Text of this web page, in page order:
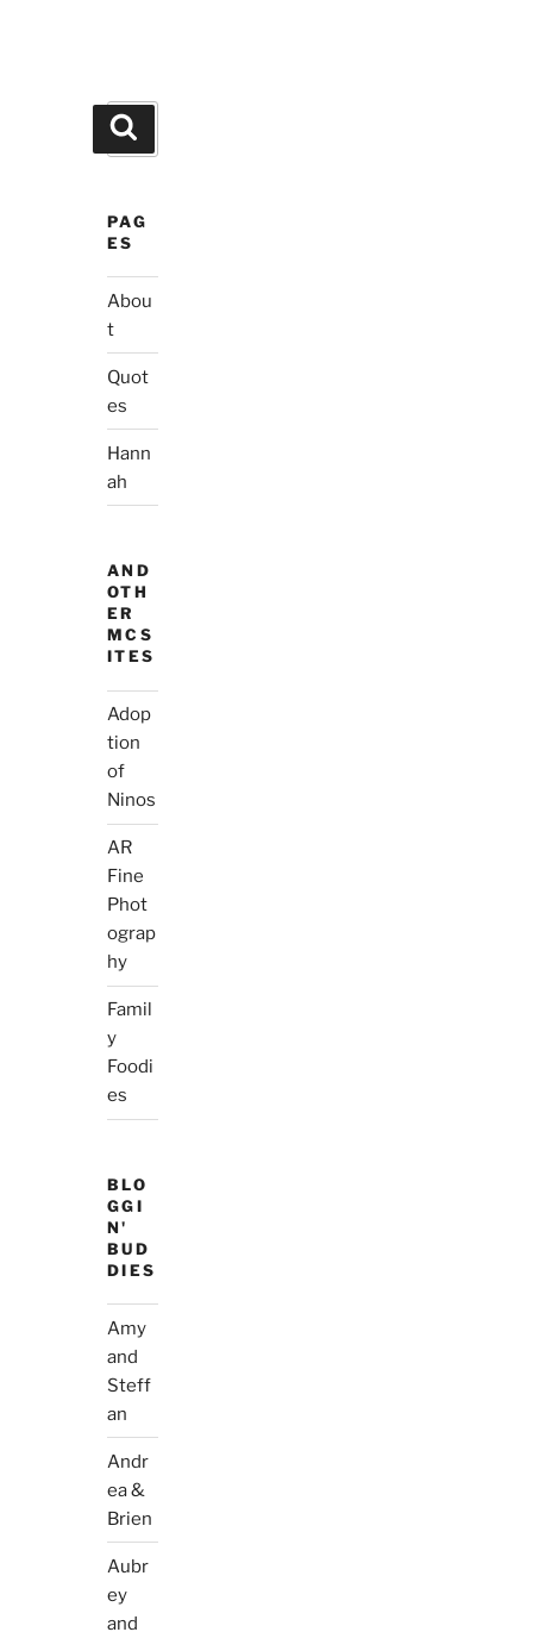
Search
for:
PAG
ES
Abou
t
Quot
es
Hann
ah
AND
OTH
ER
MCS
ITES
Adop
tion
of
Ninos
AR
Fine
Phot
ograp
hy
Famil
y
Foodi
es
BLO
GGI
N'
BUD
DIES
Amy
and
Steff
an
Andr
ea &
Brien
Aubr
ey
and